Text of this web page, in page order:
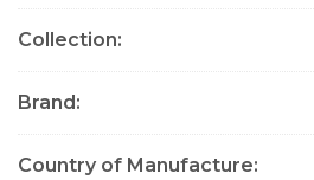
Collection
Brand
Country of Manufacture